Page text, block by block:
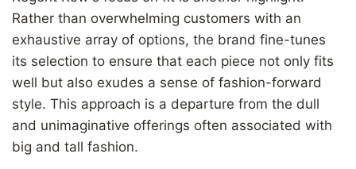
Rather than overwhelming customers with an
exhaustive array of options, the brand fine-tunes
its selection to ensure that each piece not only fits
well but also exudes a sense of fashion-forward
style. This approach is a departure from the dull
and unimaginative offerings often associated with
big and tall fashion.